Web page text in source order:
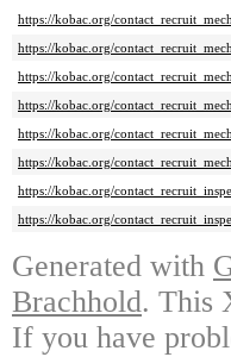
https://kobac.org/
https://kobac.org/
https://kobac.org/
https://kobac.org/
https://kobac.org/
https://kobac.org/
https://kobac.org/
https://kobac.org/
Generated with
Brachhold. This
If you have